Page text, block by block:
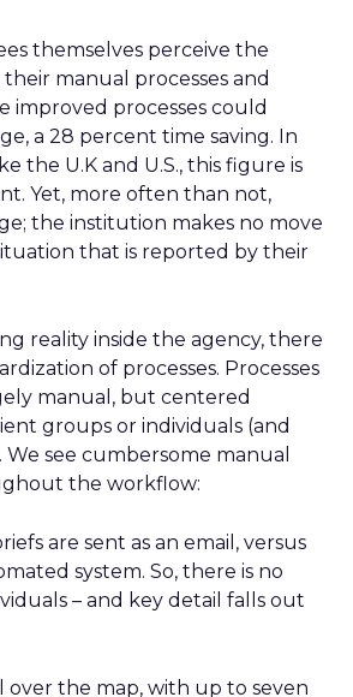
themselves perceive the
manual processes and
improved processes could
a 28 percent time saving. In
the U.K and U.S., this figure is
Yet, more often than not,
the institution makes no move
that is reported by their
reality inside the agency, there
of processes. Processes
manual, but centered
groups or individuals (and
see cumbersome manual
the workflow:
are sent as an email, versus
system. So, there is no
– and key detail falls out
over the map, with up to seven